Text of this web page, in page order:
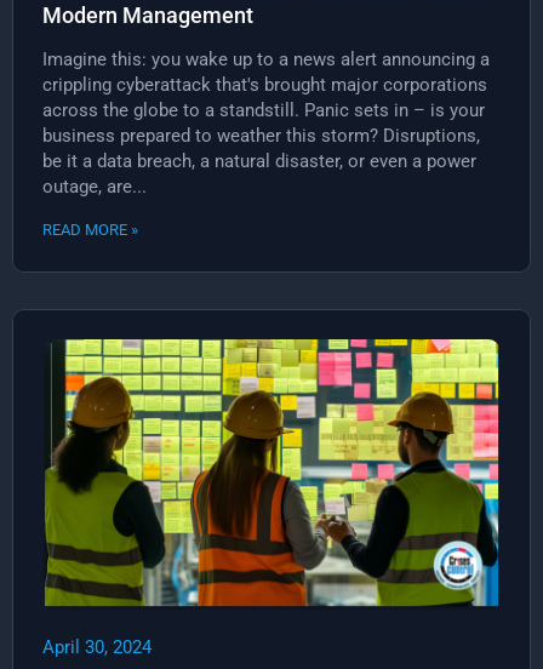
Modern Management
Imagine this: you wake up to a news alert announcing a
crippling cyberattack that's brought major corporations
across the globe to a standstill. Panic sets in – is your
business prepared to weather this storm? Disruptions,
be it a data breach, a natural disaster, or even a power
outage, are...
READ MORE »
April 30, 2024